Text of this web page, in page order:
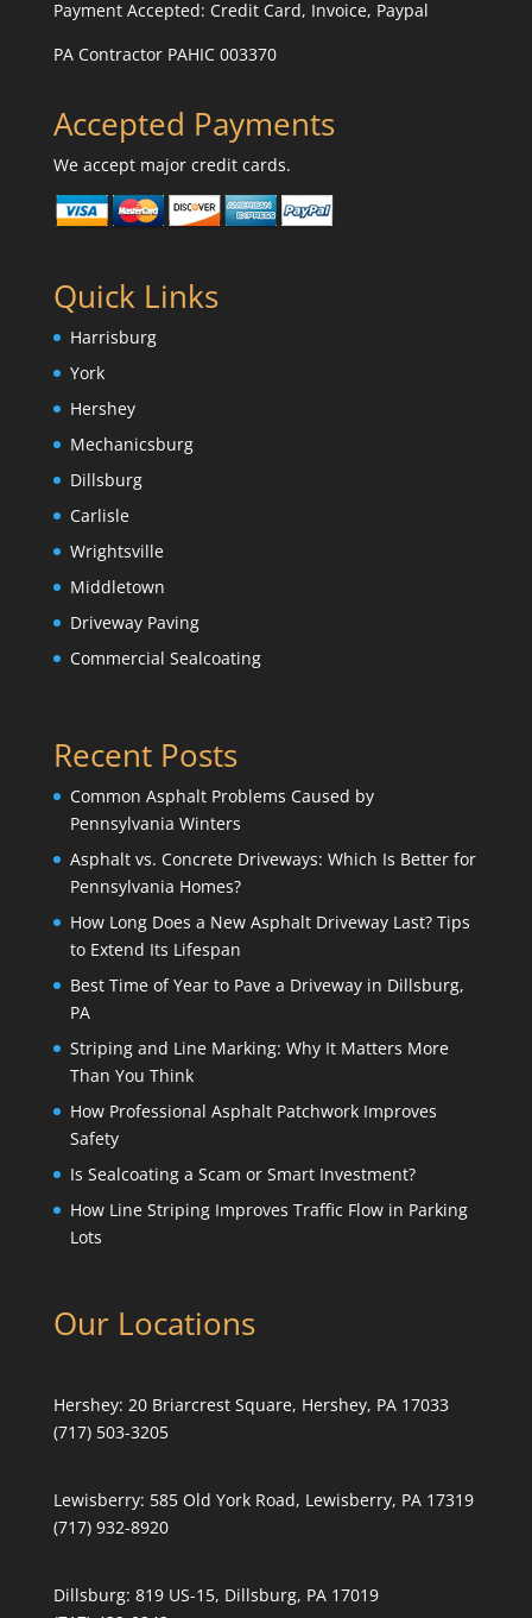
Payment Accepted: Credit Card, Invoice, Paypal
PA Contractor PAHIC 003370
Accepted Payments
We accept major credit cards.
Quick Links
Harrisburg
York
Hershey
Mechanicsburg
Dillsburg
Carlisle
Wrightsville
Middletown
Driveway Paving
Commercial Sealcoating
Recent Posts
Common Asphalt Problems Caused by
Pennsylvania Winters
Asphalt vs. Concrete Driveways: Which Is Better for
Pennsylvania Homes?
How Long Does a New Asphalt Driveway Last? Tips
to Extend Its Lifespan
Best Time of Year to Pave a Driveway in Dillsburg,
PA
Striping and Line Marking: Why It Matters More
Than You Think
How Professional Asphalt Patchwork Improves
Safety
Is Sealcoating a Scam or Smart Investment?
How Line Striping Improves Traffic Flow in Parking
Lots
Our Locations
Hershey: 20 Briarcrest Square, Hershey, PA 17033
(717) 503-3205
Lewisberry: 585 Old York Road, Lewisberry, PA 17319
(717) 932-8920
Dillsburg: 819 US-15, Dillsburg, PA 17019